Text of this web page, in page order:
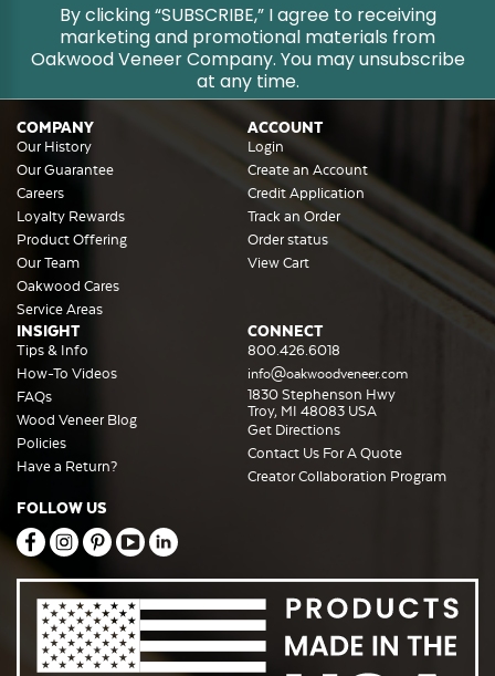
By clicking “SUBSCRIBE,” I agree to receiving
marketing and promotional materials from
Oakwood Veneer Company. You may unsubscribe
at any time.
COMPANY
Our History
Our Guarantee
Careers
Loyalty Rewards
Product Offering
Our Team
Oakwood Cares
Service Areas
ACCOUNT
Login
Create an Account
Credit Application
Track an Order
Order status
View Cart
INSIGHT
Tips & Info
How-To Videos
FAQs
Wood Veneer Blog
Policies
Have a Return?
CONNECT
800.426.6018
info@oakwoodveneer.com
1830 Stephenson Hwy
Troy, MI 48083 USA
Get Directions
Contact Us For A Quote
Creator Collaboration Program
FOLLOW US